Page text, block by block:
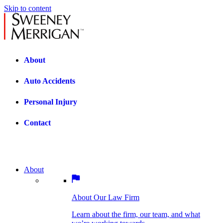
Skip to content
About
Auto Accidents
Personal Injury
Contact
we’re working towards.
BOSTON PRACTICE AREAS
Bicycle Accidents
About
About Our Law Firm
Learn about the firm, our team, and what